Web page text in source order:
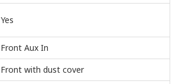
Yes
Front Aux In
Front with dust cover